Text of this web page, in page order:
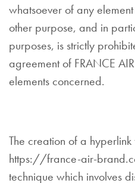
whatsoever of any
other purpose, and in
purposes, is strictly
agreement of FRANCE
elements concerned.
The creation of a
https://france-air-
technique which involves